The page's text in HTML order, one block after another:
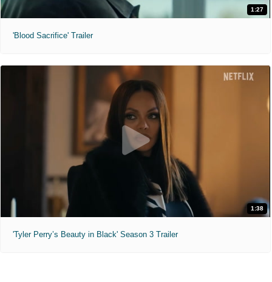
1:27
'Blood Sacrifice' Trailer
1:38
'Tyler Perry’s Beauty in Black' Season 3 Trailer